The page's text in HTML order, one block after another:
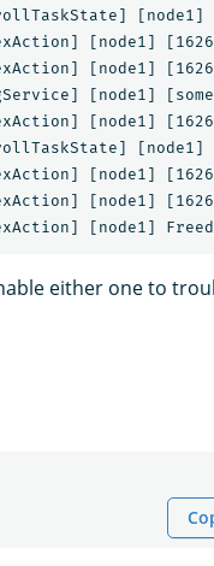
[node1]
[node1]
[node1]
[node1]
[node1]
[node1]
either one to